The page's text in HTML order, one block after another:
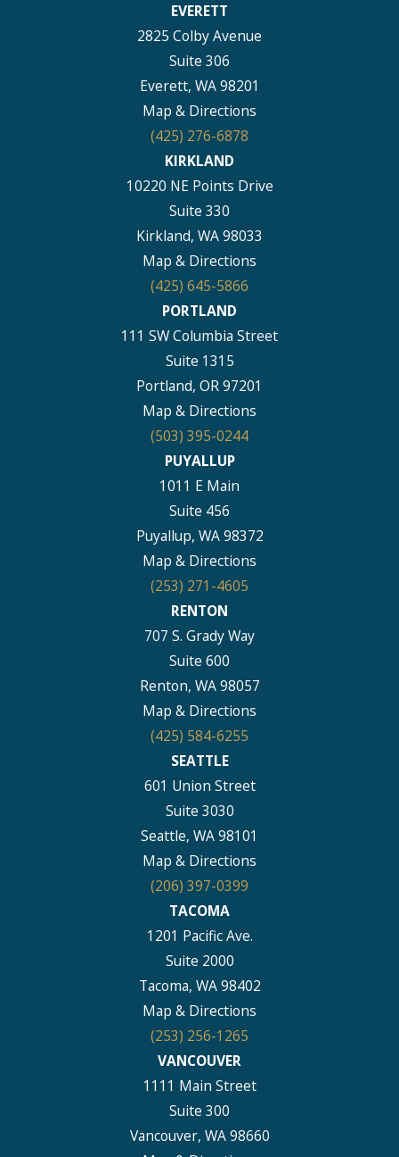
EVERETT
2825 Colby Avenue
Suite 306
Everett, WA 98201
Map & Directions
(425) 276-6878
KIRKLAND
10220 NE Points Drive
Suite 330
Kirkland, WA 98033
Map & Directions
(425) 645-5866
PORTLAND
111 SW Columbia Street
Suite 1315
Portland, OR 97201
Map & Directions
(503) 395-0244
PUYALLUP
1011 E Main
Suite 456
Puyallup, WA 98372
Map & Directions
(253) 271-4605
RENTON
707 S. Grady Way
Suite 600
Renton, WA 98057
Map & Directions
(425) 584-6255
SEATTLE
601 Union Street
Suite 3030
Seattle, WA 98101
Map & Directions
(206) 397-0399
TACOMA
1201 Pacific Ave.
Suite 2000
Tacoma, WA 98402
Map & Directions
(253) 256-1265
VANCOUVER
1111 Main Street
Suite 300
Vancouver, WA 98660